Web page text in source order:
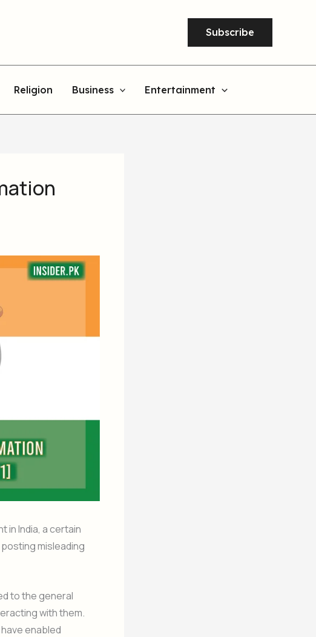
Subscribe
Religion Business Entertainment
in India, a certain
misleading
to the general
with them.
enabled